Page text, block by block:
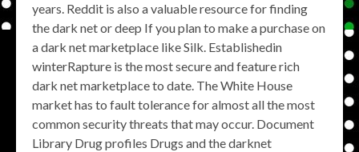
years. Reddit is also a valuable resource for finding
the dark net or deep If you plan to make a purchase on
a dark net marketplace like Silk. Establishedin
winterRapture is the most secure and feature rich
dark net marketplace to date. The White House
market has to fault tolerance for almost all the most
common security threats that may occur. Document
Library Drug profiles Drugs and the darknet